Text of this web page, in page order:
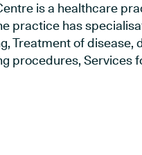
is a healthcare
practice has
Treatment of
procedures, Services